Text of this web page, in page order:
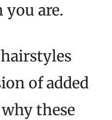
are.
of added
these